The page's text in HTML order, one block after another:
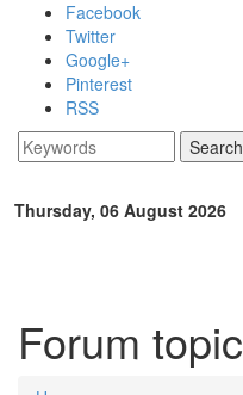
Skip to main content
Facebook
Twitter
Google+
Pinterest
RSS
Search form
Search
Thursday, 06 August 2026
Forum topic